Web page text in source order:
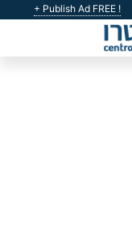
+ Publish Ad FREE !